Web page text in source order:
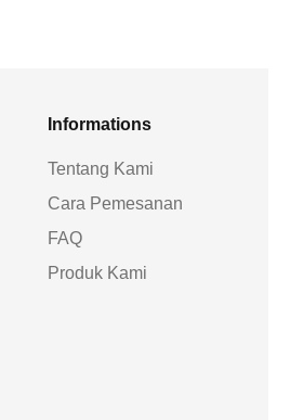
Informations
Tentang Kami
Cara Pemesanan
FAQ
Produk Kami